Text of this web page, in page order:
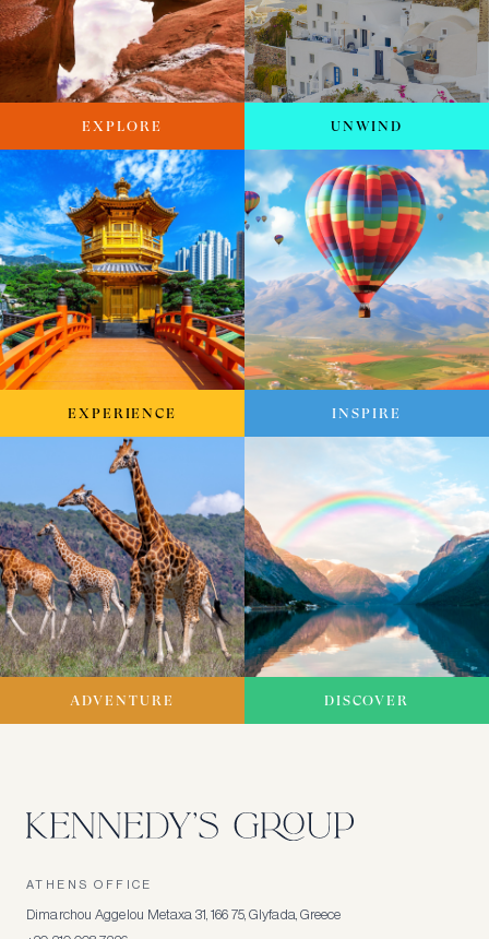
EXPLORE UNWIND
EXPERIENCE INSPIRE
ADVENTURE DISCOVER
ATHENS OFFICE
Dimarchou Aggelou Metaxa 31, 166 75, Glyfada, Greece